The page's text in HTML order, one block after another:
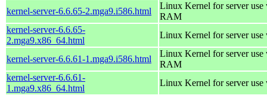
kernel-server-6.6.65-2.mga9.i586.html
Linux Kernel for server
RAM
kernel-server-6.6.65-
2.mga9.x86_64.html
Linux Kernel for server use
kernel-server-6.6.61-1.mga9.i586.html
Linux Kernel for server
RAM
kernel-server-6.6.61-
1.mga9.x86_64.html
Linux Kernel for server use